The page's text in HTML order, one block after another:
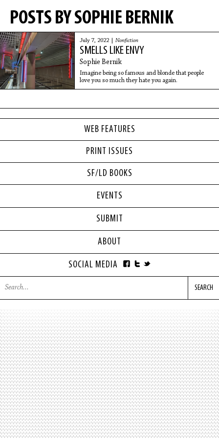
WEB FEATURES
PRINT ISSUES
SF/LD BOOKS
POSTS BY SOPHIE BERNIK
July 7, 2022 | Nonfiction
SMELLS LIKE ENVY
Sophie Bernik
Imagine being so famous and blonde that people
love you so much they hate you again.
EVENTS
SUBMIT
ABOUT
SOCIAL MEDIA